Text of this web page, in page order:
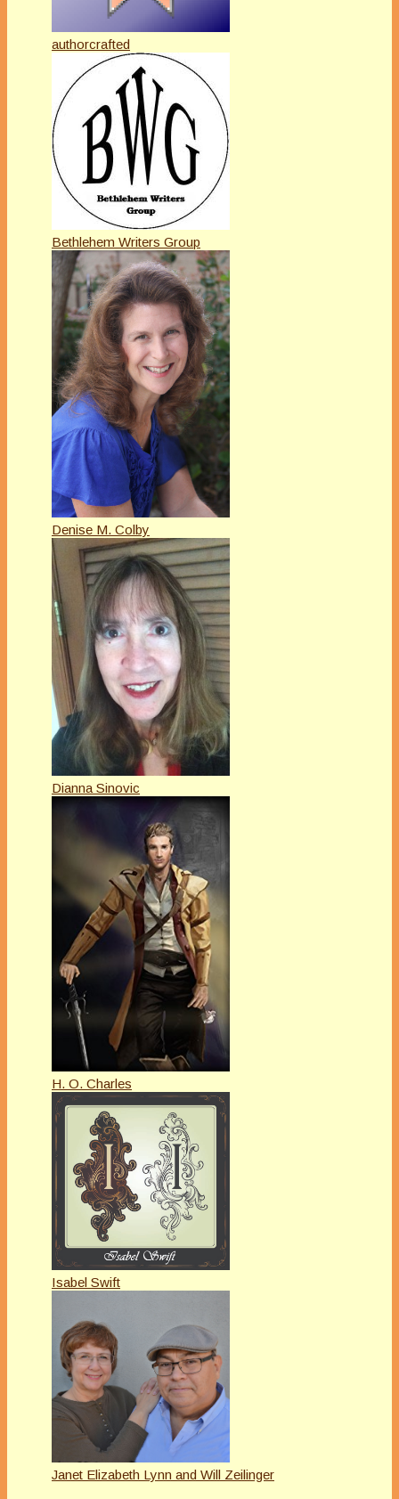
authorcrafted
Bethlehem Writers Group
Denise M. Colby
Dianna Sinovic
H. O. Charles
Isabel Swift
Janet Elizabeth Lynn and Will Zeilinger